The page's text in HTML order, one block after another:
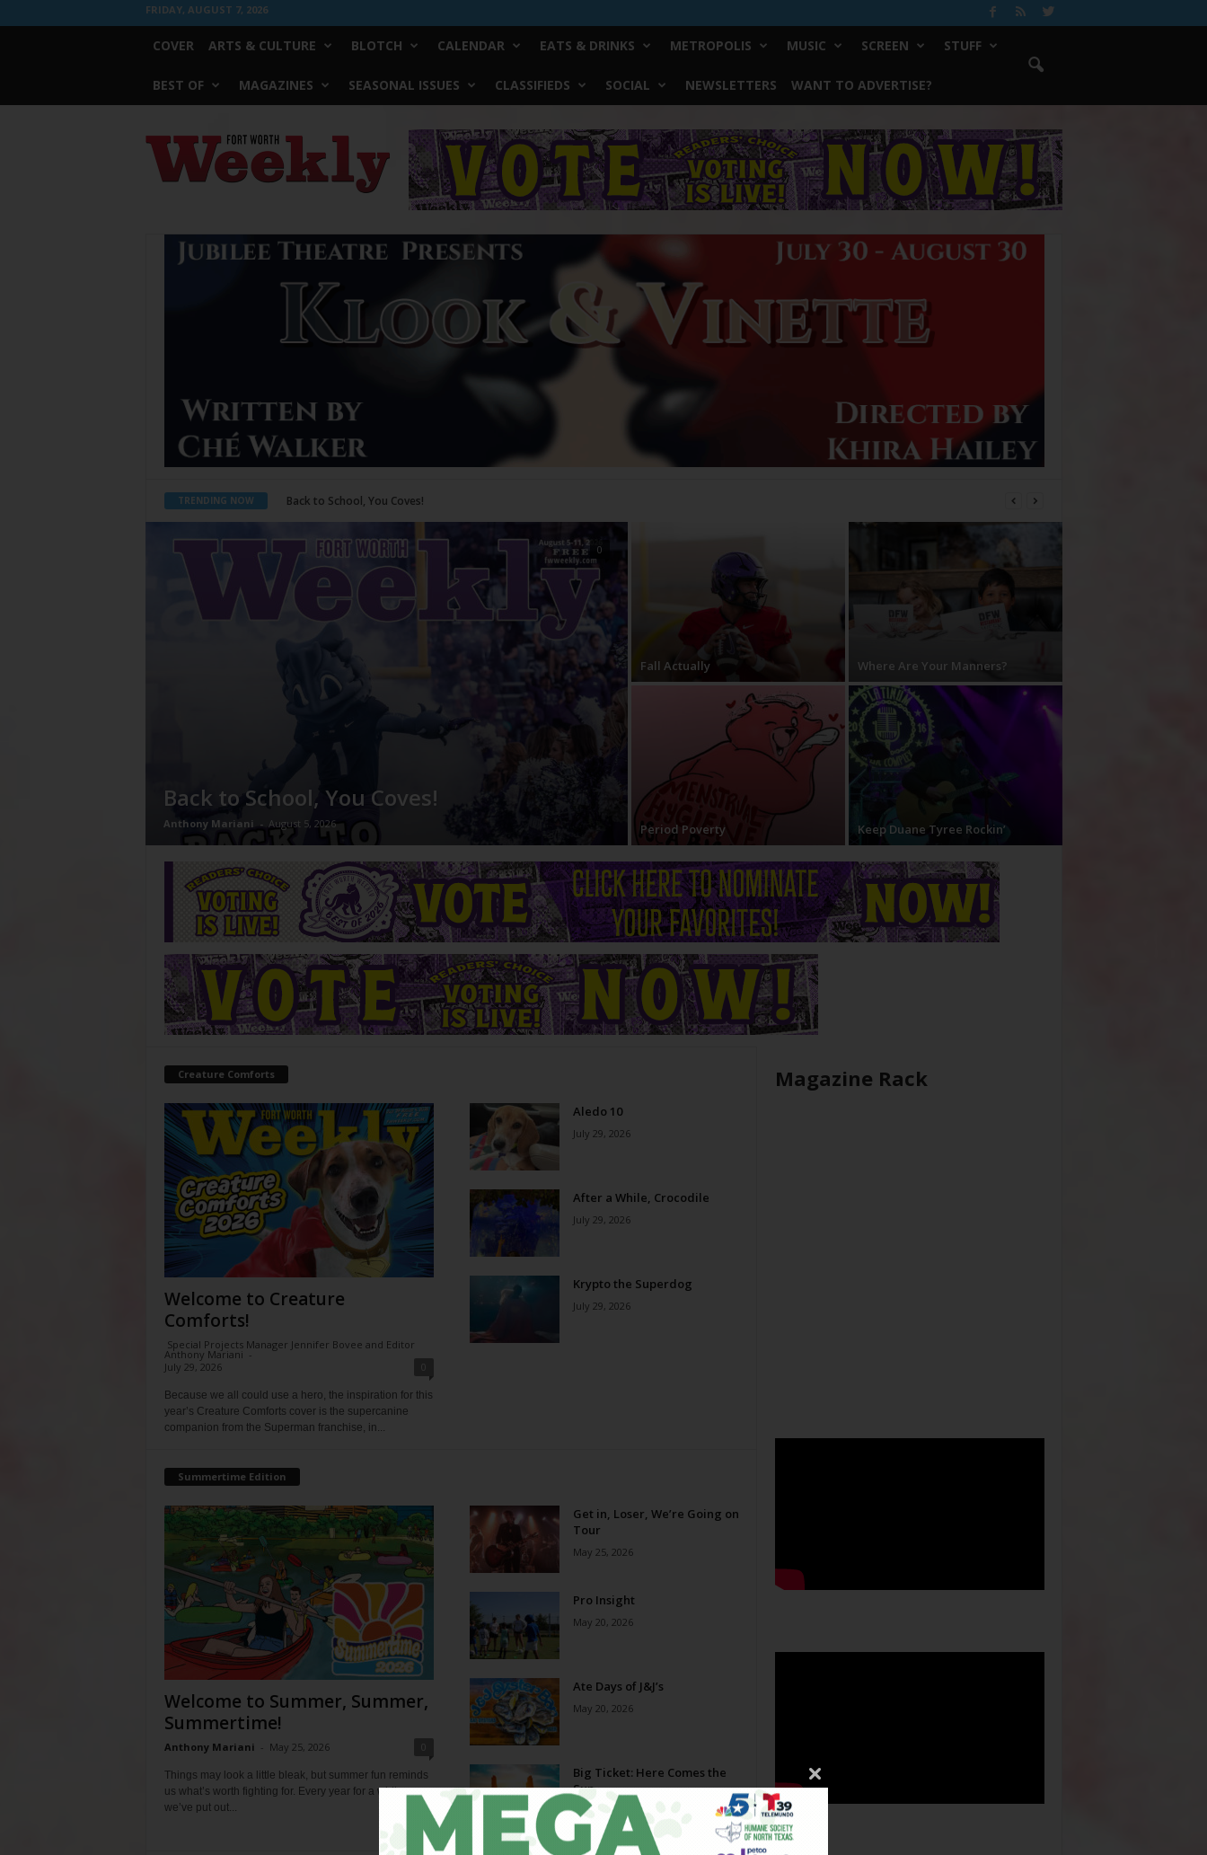
FRIDAY, AUGUST 7, 2026
COVER ARTS & CULTURE BLOTCH CALENDAR EATS & DRINKS METROPOLIS MUSIC SCREEN STUFF
BEST OF MAGAZINES SEASONAL ISSUES CLASSIFIEDS SOCIAL NEWSLETTERS WANT TO ADVERTISE?
Weekly
TRENDING NOW Period Poverty
Back to School, You Coves!
Anthony Mariani - August 5, 2026
0
Fall Actually Where Are Your Manners?
Period Poverty Keep Duane Tyree Rockin’
Creature Comforts
Welcome to Creature
Comforts!
Special Projects Manager Jennifer Bovee and Editor
Anthony Mariani -
July 29, 2026
Because we all could use a hero, the inspiration for this
year’s Creature Comforts cover is the supercanine
companion from the Superman franchise, in...
Aledo 10
July 29, 2026
After a While, Crocodile
July 29, 2026
Krypto the Superdog
July 29, 2026
Summertime Edition
Welcome to Summer, Summer,
Summertime!
Anthony Mariani - May 25, 2026
Things may look a little bleak, but summer fun reminds
us what’s worth fighting for. Every year for a while now,
we’ve put out...
Get in, Loser, We’re Going on
Tour
May 25, 2026
Pro Insight
May 20, 2026
Ate Days of J&J’s
May 20, 2026
Big Ticket: Here Comes the
Sun
May 20, 2026
Magazine Rack